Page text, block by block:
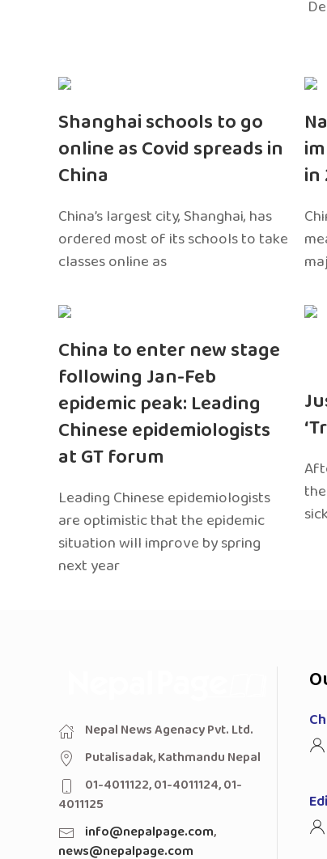
Shanghai schools to go
online as Covid spreads in
China
China’s largest city, Shanghai, has
ordered most of its schools to take
classes online as
in
China to enter new stage
following Jan-Feb
epidemic peak: Leading
Chinese epidemiologists
at GT forum
Leading Chinese epidemiologists
are optimistic that the epidemic
situation will improve by spring
next year
Nepal News Agenacy Pvt. Ltd.
Putalisadak, Kathmandu Nepal
01-4011122, 01-4011124, 01-
4011125
info@nepalpage.com,
news@nepalpage.com